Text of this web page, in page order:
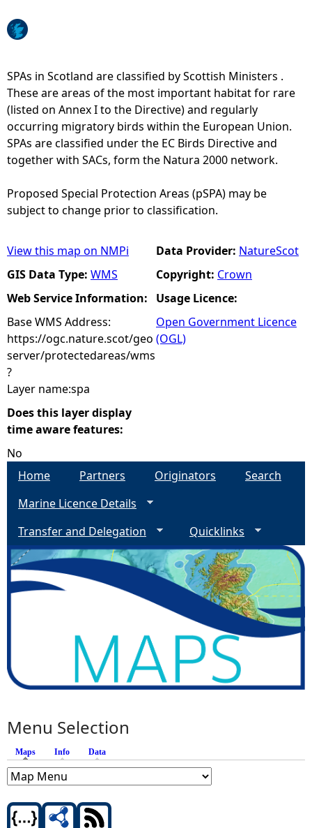
r
SPAs in Scotland are classified by Scottish Ministers .
These are areas of the most important habitat for rare
(listed on Annex I to the Directive) and regularly
occurring migratory birds within the European Union.
SPAs are classified under the EC Birds Directive and
together with SACs, form the Natura 2000 network.
Proposed Special Protection Areas (pSPA) may be
subject to change prior to classification.
View this map on NMPi
GIS Data Type: WMS
Web Service Information:
Base WMS Address:
https://ogc.nature.scot/geo
server/protectedareas/wms
?
Layer name:spa
Does this layer display
time aware features:
No
Data Provider: NatureScot
Copyright: Crown
Usage Licence:
Open Government Licence
(OGL)
Home Partners Originators
Search
Marine Licence Details
Transfer and Delegation
Quicklinks
Menu Selection
Maps (active tab)
Info Data